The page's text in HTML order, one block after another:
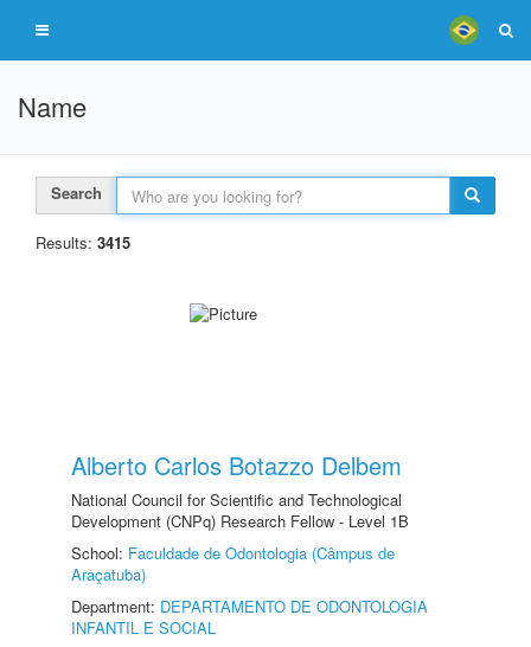
Name
Search
Results: 3415
Alberto Carlos Botazzo Delbem
National Council for Scientific and Technological
Development (CNPq) Research Fellow - Level 1B
School: Faculdade de Odontologia (Câmpus de
Araçatuba)
Department: DEPARTAMENTO DE ODONTOLOGIA
INFANTIL E SOCIAL